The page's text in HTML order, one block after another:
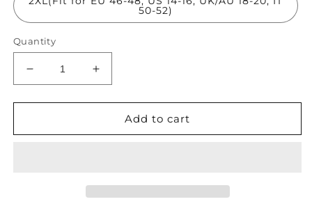
50-52)
Quantity
Decrease
quantity
for
Green
Increase
quantity
for
Loose
Green
Add to cart